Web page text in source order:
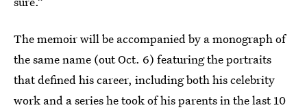
The memoir will be accompanied by a monograph of
the same name (out Oct. 6) featuring the portraits
that defined his career, including both his celebrity
work and a series he took of his parents in the last 10